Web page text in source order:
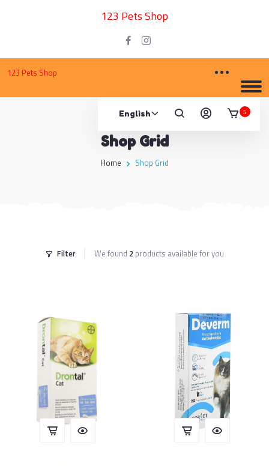
123 Pets Shop
123 Pets Shop
5
Shop Grid
Home Shop Grid
Filter We found 2 products available for you